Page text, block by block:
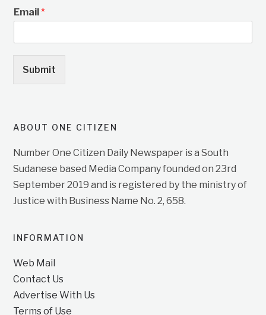
Email*
Submit
ABOUT ONE CITIZEN
Number One Citizen Daily Newspaper is a South
Sudanese based Media Company founded on 23rd
September 2019 and is registered by the ministry of
Justice with Business Name No. 2, 658.
INFORMATION
Web Mail
Contact Us
Advertise With Us
Terms of Use